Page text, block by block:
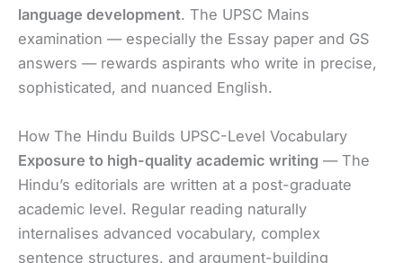
language development. The UPSC Mains
examination — especially the Essay paper and GS
answers — rewards aspirants who write in precise,
sophisticated, and nuanced English.
How The Hindu Builds UPSC-Level Vocabulary
Exposure to high-quality academic writing — The
Hindu’s editorials are written at a post-graduate
academic level. Regular reading naturally
internalises advanced vocabulary, complex
sentence structures, and argument-building